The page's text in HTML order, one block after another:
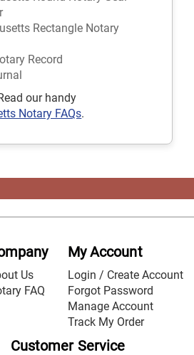
Rectangle Notary
Record
our handy
Notary FAQs.
Us
FAQ
My Account
Login / Create Account
Forgot Password
Manage Account
Track My Order
Customer Service